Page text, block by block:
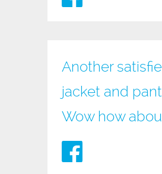
Another
jacket and
Wow how